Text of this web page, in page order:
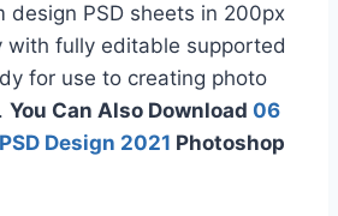
design PSD sheets in 200px
with fully editable supported
for use to creating photo
You Can Also Download 06
Design 2021 Photoshop